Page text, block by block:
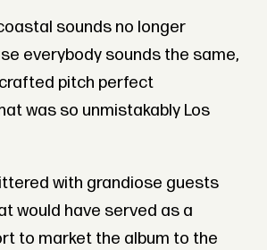
sounds no longer
everybody sounds the same,
pitch perfect
was so unmistakably Los
with grandiose guests
would have served as a
to market the album to the